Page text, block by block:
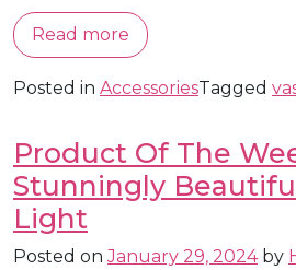
Read more
Posted in AccessoriesTagged
Product Of The
Stunningly
Light
Posted onJanuary 29, 2024by